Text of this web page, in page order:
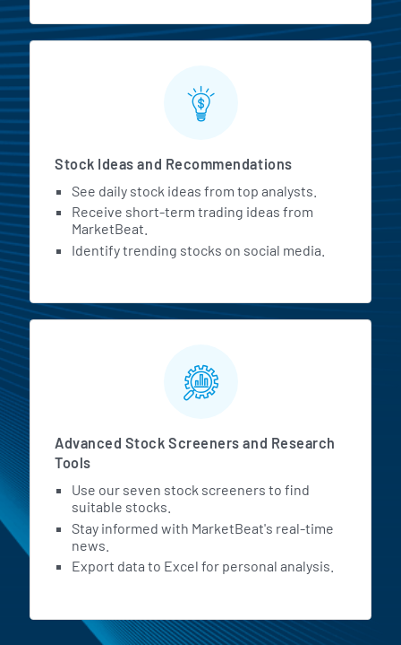
Stock Ideas and Recommendations
See daily stock ideas from top analysts.
Receive short-term trading ideas from
MarketBeat.
Identify trending stocks on social media.
Advanced Stock Screeners and Research
Tools
Use our seven stock screeners to find
suitable stocks.
Stay informed with MarketBeat's real-time
news.
Export data to Excel for personal analysis.